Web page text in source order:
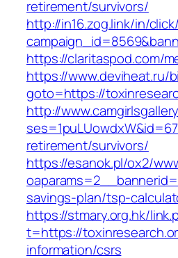
retirement/survivors/
http://in16.zog.link/in/
https://claritaspod.com/
https://www.deviheat.ru/
goto=https://
http://
retirement/survivors/
https://esanok.pl/ox2/
savings-plan/tsp-
https://stmary.org.hk/
t=https://
information/csrs